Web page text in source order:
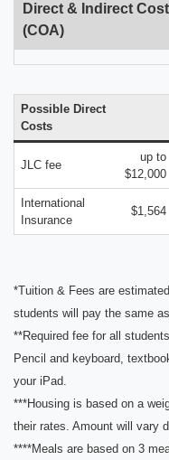
Direct & Indirect
(COA)
Possible Direct
Costs
JLC fee
up to
$12,000
International
Insurance
$1,564
*Tuition & Fees are
students will pay the same
**Required fee for all
Pencil and keyboard,
your iPad.
***Housing is based on a
their rates. Amount will vary
****Meals are based on 3